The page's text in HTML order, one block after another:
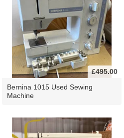
£495.00
Bernina 1015 Used Sewing
Machine